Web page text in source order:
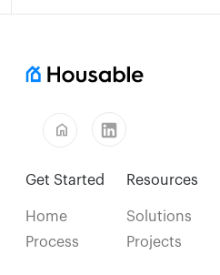
home
Get Started
Home
Process
Resources
Solutions
Projects